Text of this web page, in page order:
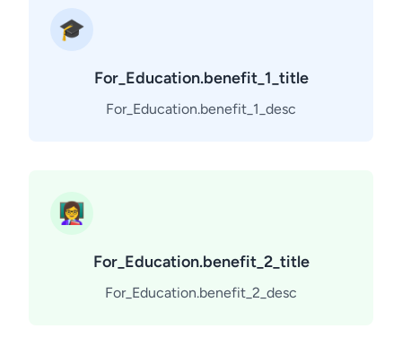
🎓
For_Education.benefit_1_title
For_Education.benefit_1_desc
👩‍🏫
For_Education.benefit_2_title
For_Education.benefit_2_desc